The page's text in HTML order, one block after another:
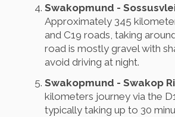
Swakopmund -
Approximately 345
and C19 roads, taking
road is mostly gravel with
avoid driving at night.
Swakopmund - Swakop
kilometers journey via the
typically taking up to 30